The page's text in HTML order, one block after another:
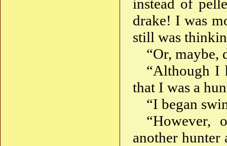
instead of
drake! I was
still was
“Or, maybe,
“Although I
that I was a
“I began
“However,
another hunter